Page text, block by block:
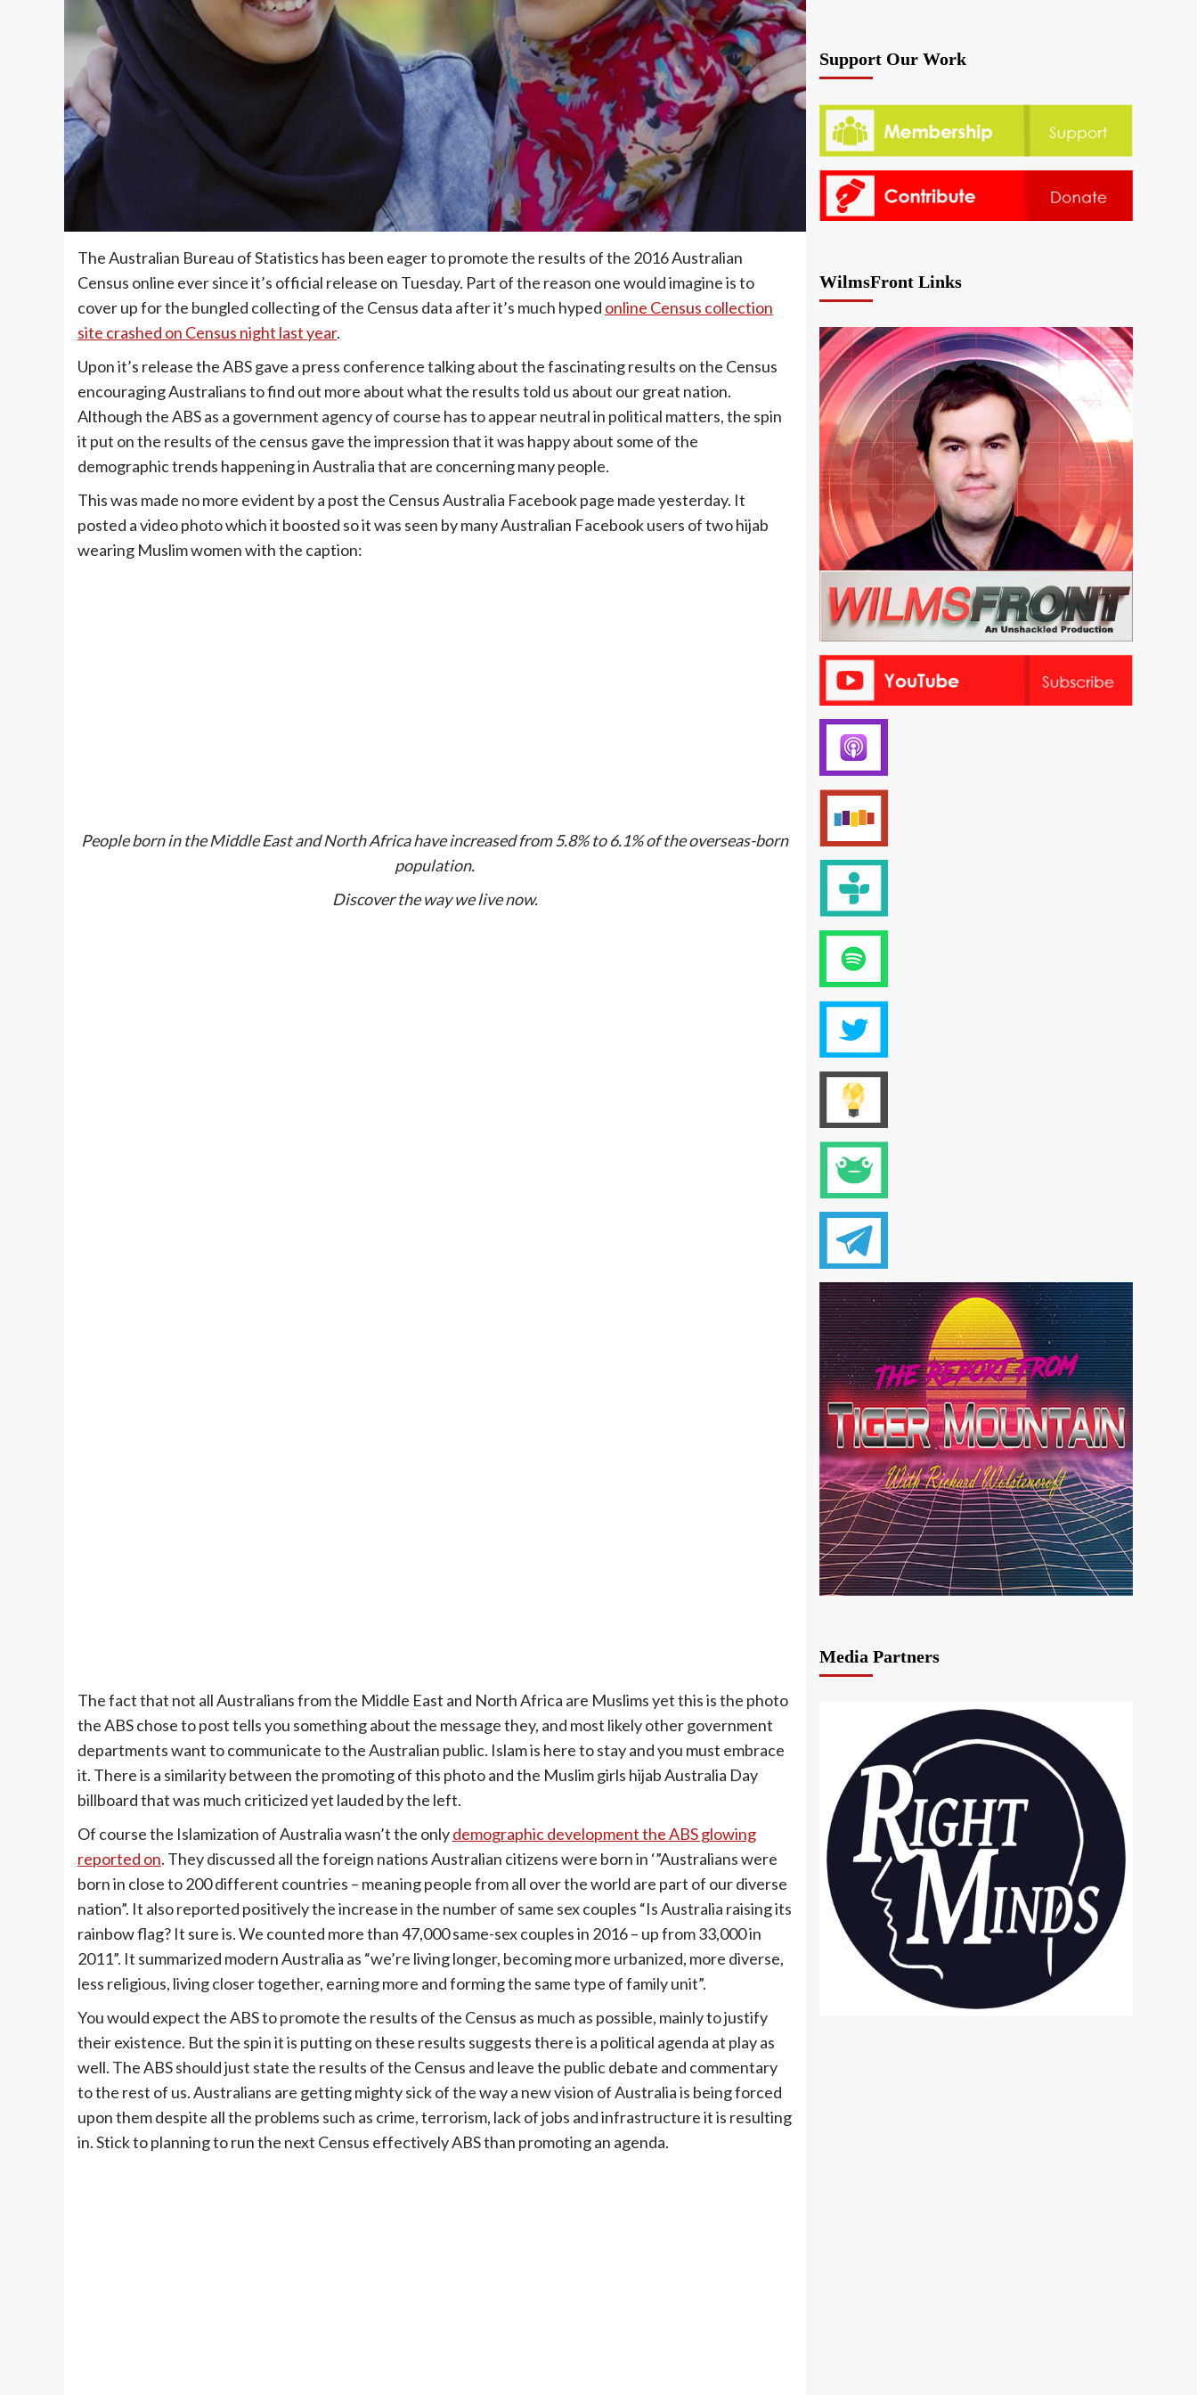
The Australian Bureau of Statistics has been eager to promote the results of the 2016 Australian
Census online ever since it’s official release on Tuesday. Part of the reason one would imagine is to
cover up for the bungled collecting of the Census data after it’s much hyped online Census collection
site crashed on Census night last year.
Upon it’s release the ABS gave a press conference talking about the fascinating results on the Census
encouraging Australians to find out more about what the results told us about our great nation.
Although the ABS as a government agency of course has to appear neutral in political matters, the spin
it put on the results of the census gave the impression that it was happy about some of the
demographic trends happening in Australia that are concerning many people.
This was made no more evident by a post the Census Australia Facebook page made yesterday. It
posted a video photo which it boosted so it was seen by many Australian Facebook users of two hijab
wearing Muslim women with the caption:
People born in the Middle East and North Africa have increased from 5.8% to 6.1% of the overseas-born
population.
Discover the way we live now.
The fact that not all Australians from the Middle East and North Africa are Muslims yet this is the photo
the ABS chose to post tells you something about the message they, and most likely other government
departments want to communicate to the Australian public. Islam is here to stay and you must embrace
it. There is a similarity between the promoting of this photo and the Muslim girls hijab Australia Day
billboard that was much criticized yet lauded by the left.
Of course the Islamization of Australia wasn’t the onlydemographic development the ABS glowing
reported on. They discussed all the foreign nations Australian citizens were born in ‘”Australians were
born in close to 200 different countries – meaning people from all over the world are part of our diverse
nation”. It also reported positively the increase in the number of same sex couples “Is Australia raising its
rainbow flag? It sure is. We counted more than 47,000 same-sex couples in 2016 – up from 33,000 in
2011”. It summarized modern Australia as “we’re living longer, becoming more urbanized, more diverse,
less religious, living closer together, earning more and forming the same type of family unit”.
You would expect the ABS to promote the results of the Census as much as possible, mainly to justify
their existence. But the spin it is putting on these results suggests there is a political agenda at play as
well. The ABS should just state the results of the Census and leave the public debate and commentary
to the rest of us. Australians are getting mighty sick of the way a new vision of Australia is being forced
upon them despite all the problems such as crime, terrorism, lack of jobs and infrastructure it is resulting
in. Stick to planning to run the next Census effectively ABS than promoting an agenda.
Support Our Work
WilmsFront Links
Media Partners